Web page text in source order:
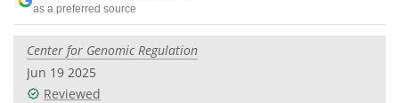
Newsletters Webinars
eBooks
as a preferred source
Center for Genomic Regulation
Jun 19 2025
Reviewed